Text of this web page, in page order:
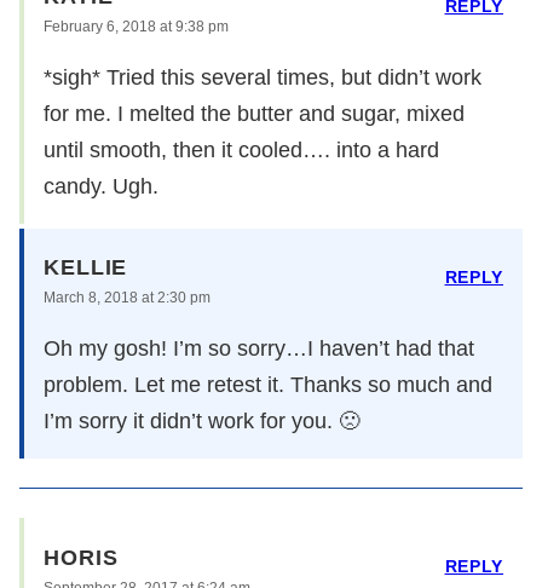
February 6, 2018 at 9:38 pm
*sigh* Tried this several times, but didn’t work
for me. I melted the butter and sugar, mixed
until smooth, then it cooled…. into a hard
candy. Ugh.
REPLY
KELLIE
March 8, 2018 at 2:30 pm
Oh my gosh! I’m so sorry…I haven’t had that
problem. Let me retest it. Thanks so much and
I’m sorry it didn’t work for you. 🙁
REPLY
HORIS REPLY